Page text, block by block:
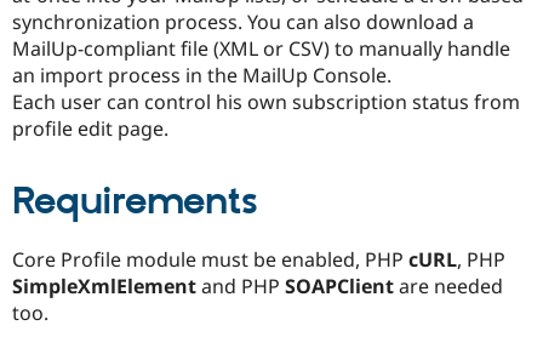
Security
synchronization process. You can also download a
MailUp-compliant file (XML or CSV) to manually handle
an import process in the MailUp Console.
Each user can control his own subscription status from
profile edit page.
Requirements
Core Profile module must be enabled, PHP cURL, PHP
SimpleXmlElementand PHP SOAPClientare needed
too.